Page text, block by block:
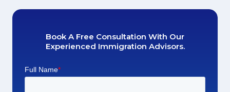
Book A Free Consultation With Our
Experienced Immigration Advisors.